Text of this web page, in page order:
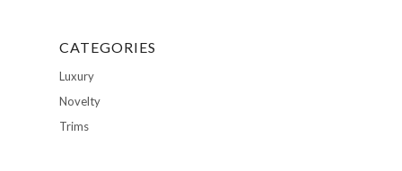
CATEGORIES
Luxury
Novelty
Trims